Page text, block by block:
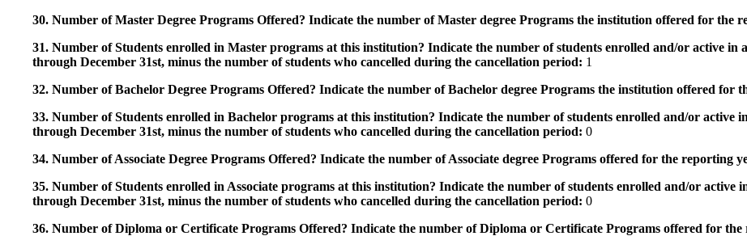
30. Number of Master Degree Programs Offered? Indicate the number of Master degree Programs the institution offered for the
31. Number of Students enrolled in Master programs at this institution? Indicate the number of students enrolled and/or active
through December 31st, minus the number of students who cancelled during the cancellation period: 1
32. Number of Bachelor Degree Programs Offered? Indicate the number of Bachelor degree Programs the institution offered for
33. Number of Students enrolled in Bachelor programs at this institution? Indicate the number of students enrolled and/or
through December 31st, minus the number of students who cancelled during the cancellation period: 0
34. Number of Associate Degree Programs Offered? Indicate the number of Associate degree Programs offered for the reporting
35. Number of Students enrolled in Associate programs at this institution? Indicate the number of students enrolled and/or active
through December 31st, minus the number of students who cancelled during the cancellation period: 0
36. Number of Diploma or Certificate Programs Offered? Indicate the number of Diploma or Certificate Programs offered for